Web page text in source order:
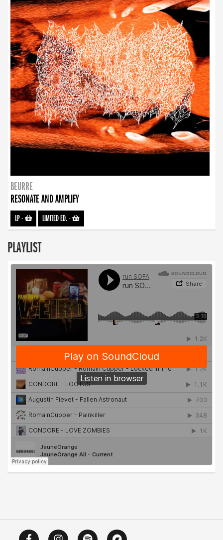
BEURRE
RESONATE AND AMPLIFY
LP- LIMITED ED.-
PLAYLIST